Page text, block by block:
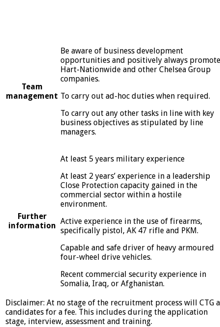
Team
management
Be aware of business development
opportunities and positively always promote
Hart-Nationwide and other Chelsea Group
companies.
To carry out ad-hoc duties when required.
To carry out any other tasks in line with key
business objectives as stipulated by line
managers.
Further
information
At least 5 years military experience
At least 2 years’ experience in a leadership
Close Protection capacity gained in the
commercial sector within a hostile
environment.
Active experience in the use of firearms,
specifically pistol, AK 47 rifle and PKM.
Capable and safe driver of heavy armoured
four-wheel drive vehicles.
Recent commercial security experience in
Somalia, Iraq, or Afghanistan.
Disclaimer: At no stage of the recruitment process will CTG
candidates for a fee. This includes during the application
stage, interview, assessment and training.